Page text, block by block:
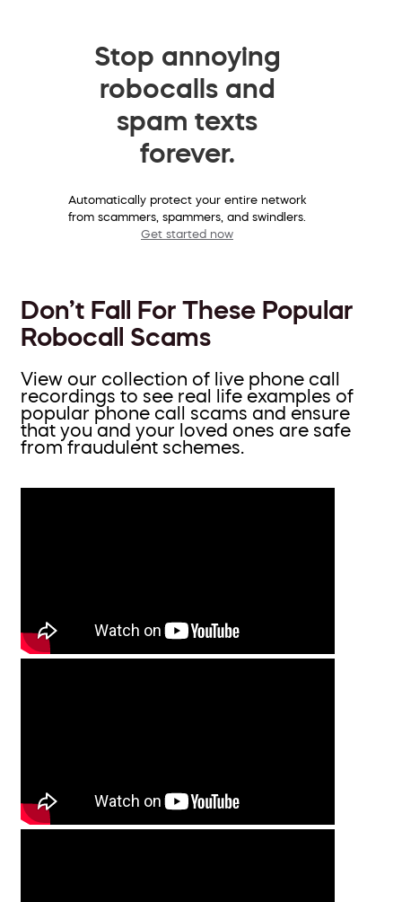
Stop annoying
robocalls and
spam texts
forever.
Automatically protect your entire network
from scammers, spammers, and swindlers.
Get started now
Don’t Fall For These Popular
Robocall Scams
View our collection of live phone call
recordings to see real life examples of
popular phone call scams and ensure
that you and your loved ones are safe
from fraudulent schemes.